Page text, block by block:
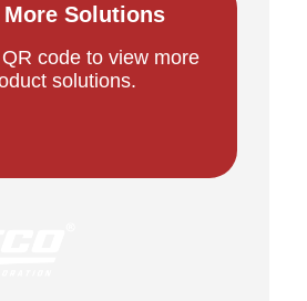
More Solutions
code to view more
solutions.